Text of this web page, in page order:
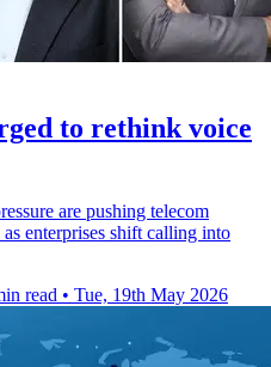
to rethink voice
are pushing telecom
enterprises shift calling into
read • Tue, 19th May 2026